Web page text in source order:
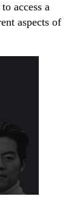
access a
aspects of